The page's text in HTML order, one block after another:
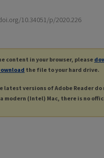
10.34051/p/2020.226
content in your browser, please
the file to your hard drive.
latest versions of Adobe Reader
modern (Intel) Mac, there is no